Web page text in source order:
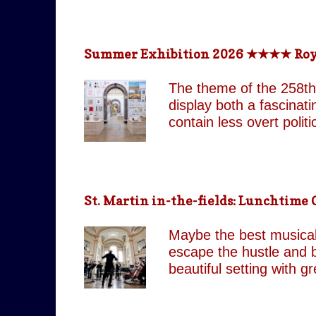
return technologically
partnered with top
as their original
Summer Exhibition 2026 ★★★★
The theme of the
display both a
contain less overt
Pin It On Them
including our favourite,
continues to move
St. Martin in-the-fields: Lunchtime
Maybe the best
escape the hustle and
beautiful setting with
occasionally Tues &